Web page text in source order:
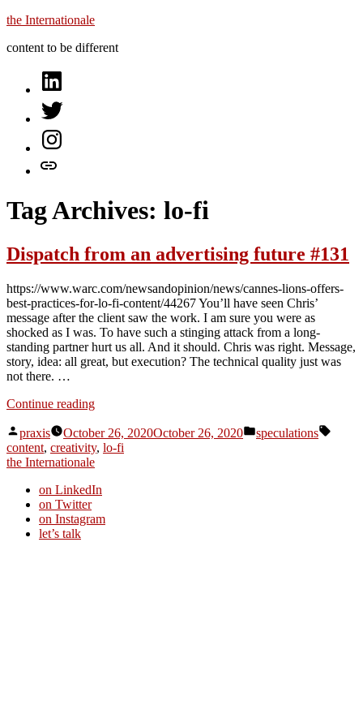
Skip
content
the Internationale
content to be different
on
LinkedIn
on
Twitter
on
Instagram
let’s
Tag Archives: lo-fi
Dispatch from an advertising future #131
https://www.warc.com/newsandopinion/news/cannes-lions-offers-
best-practices-for-lo-fi-content/44267 You’ll have seen Chris’
message after the client saw the work. I am sure you were as
shocked as I was. To have such a stinging attack from a long-
standing partner hurt us all. And it should. Chris was right. Message,
story, idea: all great, but execution? The technical quality just was
not there. …
Continue reading“Dispatch
an
advertising
future
Posted
by
praxis October 26, 2020October 26, 2020
Posted
speculations
content, creativity, lo-fi
the Internationale
on LinkedIn
on Twitter
on Instagram
let’s talk